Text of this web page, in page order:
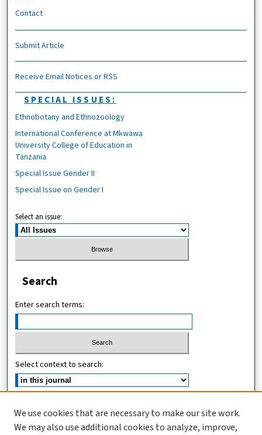
Contact
Submit Article
Receive Email Notices or RSS
SPECIAL ISSUES:
Ethnobotany and Ethnozoology
International Conference at Mkwawa
University College of Education in
Tanzania
Special Issue Gender II
Special Issue on Gender I
Select an issue:
Search
Enter search terms:
Select context to search:
ISSN (ONLINE): 2467-4745
We use cookies that are necessary to make our site work.
We may also use additional cookies to analyze, improve,